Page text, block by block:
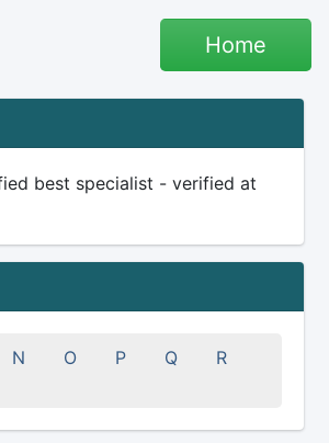
Home
best specialist - verified at
N O P Q
R